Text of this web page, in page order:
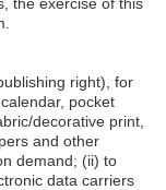
right), for
pocket
decorative print,
and other
demand; (ii) to
data carriers